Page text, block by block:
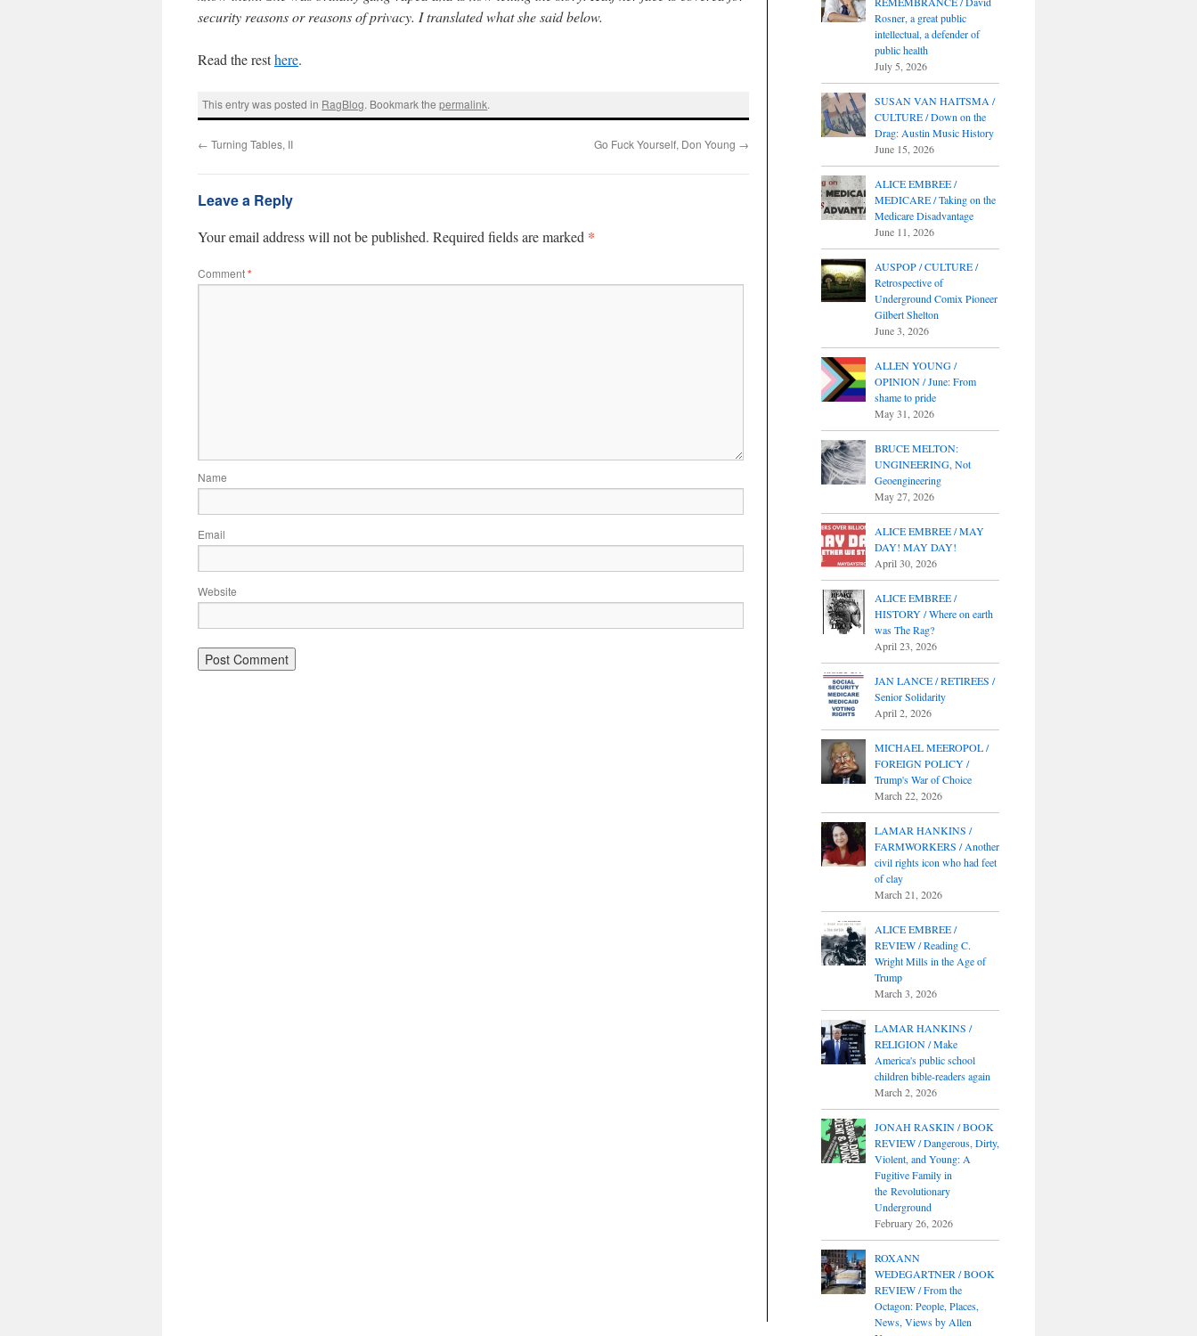
security reasons or reasons of privacy. I translated what she said below.
Read the resthere.
This entry was posted in RagBlog. Bookmark thepermalink.
← Turning Tables, II Go Fuck Yourself, Don Young →
Leave a Reply
Your email address will not be published. Required fields are marked *
Comment*
Name
Email
Website
Rosner, a great public
intellectual, a defender of
public health
July 5, 2026
SUSAN VAN HAITSMA /
CULTURE / Down on the
Drag: Austin Music History
June 15, 2026
ALICE EMBREE /
MEDICARE / Taking on the
Medicare Disadvantage
June 11, 2026
AUSPOP / CULTURE /
Retrospective of
Underground Comix Pioneer
Gilbert Shelton
June 3, 2026
ALLEN YOUNG /
OPINION / June: From
shame to pride
May 31, 2026
BRUCE MELTON:
UNGINEERING, Not
Geoengineering
May 27, 2026
ALICE EMBREE / MAY
DAY! MAY DAY!
April 30, 2026
ALICE EMBREE /
HISTORY / Where on earth
was The Rag?
April 23, 2026
JAN LANCE / RETIREES /
Senior Solidarity
April 2, 2026
MICHAEL MEEROPOL /
FOREIGN POLICY /
Trump's War of Choice
March 22, 2026
LAMAR HANKINS /
FARMWORKERS / Another
civil rights icon who had feet
of clay
March 21, 2026
ALICE EMBREE /
REVIEW / Reading C.
Wright Mills in the Age of
Trump
March 3, 2026
LAMAR HANKINS /
RELIGION / Make
America's public school
children bible-readers again
March 2, 2026
JONAH RASKIN / BOOK
REVIEW / Dangerous, Dirty,
Violent, and Young: A
Fugitive Family in
the Revolutionary
Underground
February 26, 2026
ROXANN
WEDEGARTNER / BOOK
REVIEW / From the
Octagon: People, Places,
News, Views by Allen